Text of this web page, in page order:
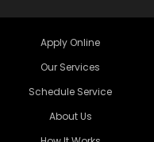
Apply Online
Our Services
Schedule Service
About Us